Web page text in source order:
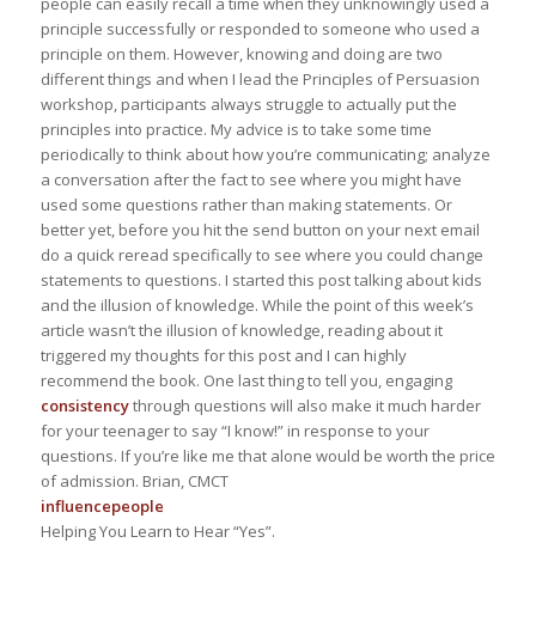
principle successfully or responded to someone who used a
principle on them. However, knowing and doing are two
different things and when I lead the Principles of Persuasion
workshop, participants always struggle to actually put the
principles into practice. My advice is to take some time
periodically to think about how you’re communicating; analyze
a conversation after the fact to see where you might have
used some questions rather than making statements. Or
better yet, before you hit the send button on your next email
do a quick reread specifically to see where you could change
statements to questions. I started this post talking about kids
and the illusion of knowledge. While the point of this week’s
article wasn’t the illusion of knowledge, reading about it
triggered my thoughts for this post and I can highly
recommend the book. One last thing to tell you, engaging
consistencythrough questions will also make it much harder
for your teenager to say “I know!” in response to your
questions. If you’re like me that alone would be worth the price
of admission. Brian, CMCT
influencepeople
Helping You Learn to Hear “Yes”.